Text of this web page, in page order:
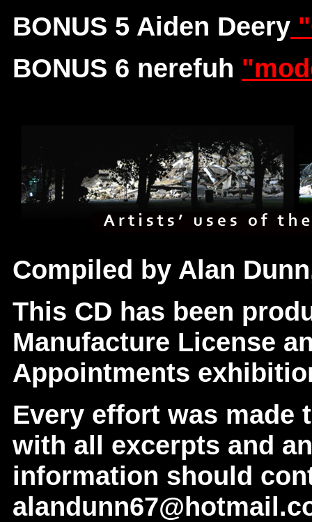
BONUS 5 Aiden Deery
BONUS 6 nerefuh
Compiled by Alan
This CD has been
Manufacture License
Appointments
Every effort was made
with all excerpts and
information should